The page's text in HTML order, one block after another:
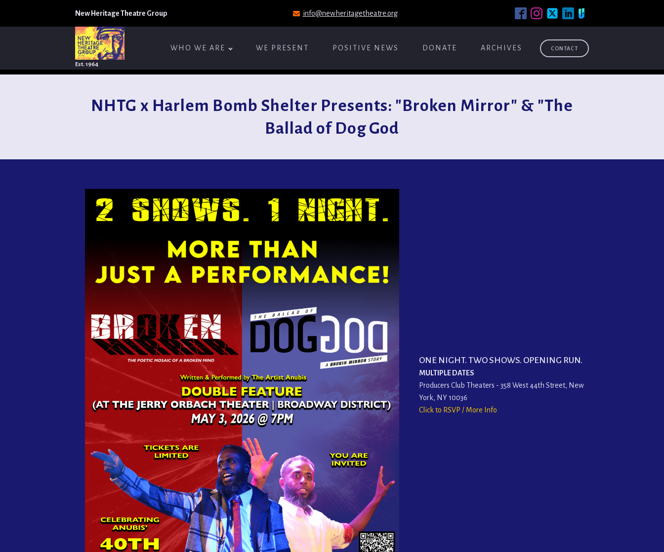
New Heritage Theatre Group info@newheritagetheatre.org
Est. 1964
WHO WE ARE WE PRESENT POSITIVE NEWS DONATE ARCHIVES CONTACT
NHTG x Harlem Bomb Shelter Presents: "Broken Mirror" & "The
Ballad of Dog God
ONE NIGHT. TWO SHOWS. OPENING RUN.
MULTIPLE DATES
Producers Club Theaters - 358 West 44th Street, New
York, NY 10036
Click to RSVP / More Info